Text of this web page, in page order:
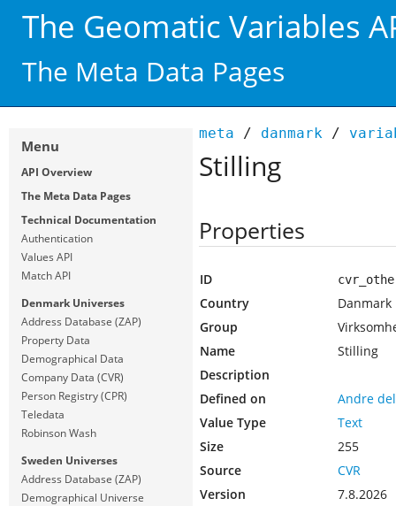
The Geomatic Variables
The Meta Data Pages
meta / danmark /
Stilling
Properties
ID
Country
Danmark
Group
Name
Stilling
Description
Defined on
Andre
Value Type
Text
Size
255
Source
CVR
Version
7.8.2026
Menu
API Overview
The Meta Data Pages
Technical Documentation
Authentication
Values API
Match API
Denmark Universes
Address Database (ZAP)
Property Data
Demographical Data
Company Data (CVR)
Person Registry (CPR)
Teledata
Robinson Wash
Sweden Universes
Address Database (ZAP)
Demographical Universe